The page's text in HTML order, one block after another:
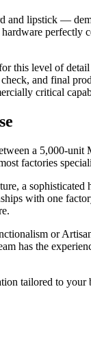
lipstick —
level of
and final
critical
a 5,000-
factories
a
with one
or
has the
tailored to your